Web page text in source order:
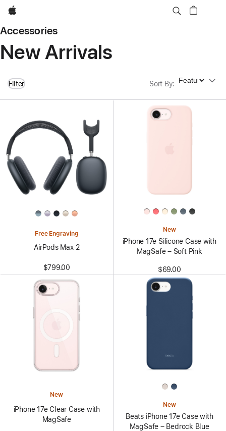
Apple
Accessories
New Arrivals
Filter Sort By: Sort By
Free Engraving
AirPods Max 2
$799.00
New
iPhone 17e Silicone Case with
MagSafe – Soft Pink
$69.00
New
iPhone 17e Clear Case with
MagSafe
New
Beats iPhone 17e Case with
MagSafe – Bedrock Blue